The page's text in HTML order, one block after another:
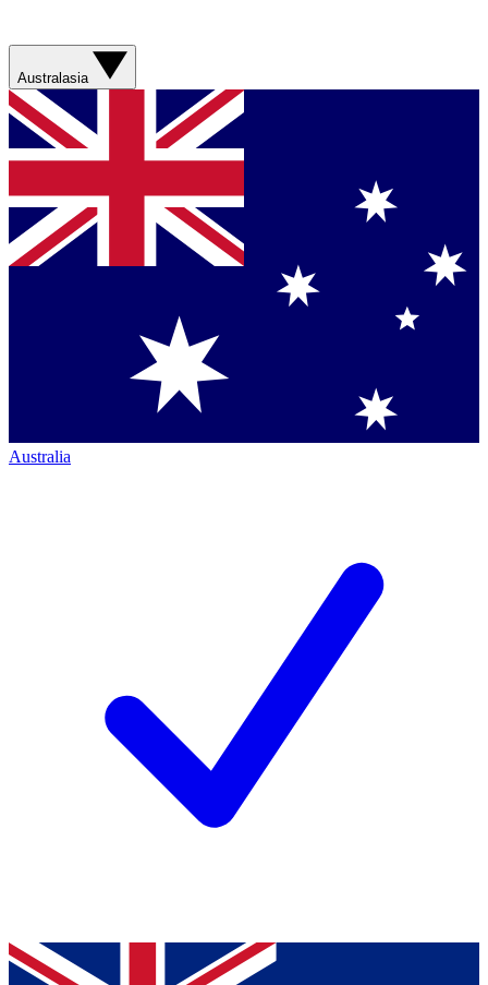
Australasia
Australia